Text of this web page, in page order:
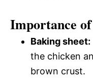
Importance
Baking sheet:
the chicken
brown crust.